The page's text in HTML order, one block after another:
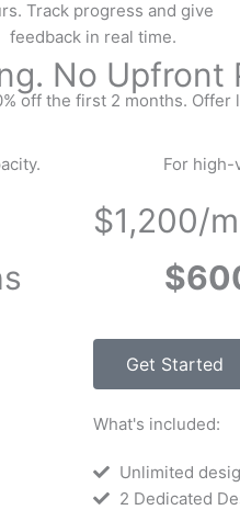
Track progress and give
feedback in real time.
No Upfront
off the first 2 months. Offer
For high-
$1,200/m
Get Started
What's included:
Unlimited
2 Dedicated